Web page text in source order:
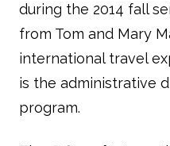
during the 2014 fall
from Tom and Mary
international travel
is the administrative
program.